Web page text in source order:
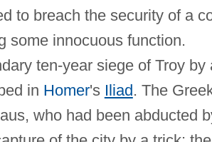
to breach the security of a
some innocuous function.
ten-year siege of Troy
in Homer's Iliad. The
who had been abducted